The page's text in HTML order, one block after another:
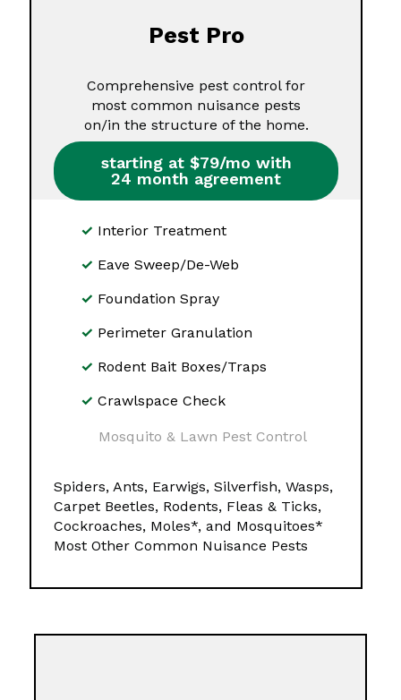
Pest Pro
Comprehensive pest control for
most common nuisance pests
on/in the structure of the home.
starting at $79/mo with
24 month agreement
Interior Treatment
Eave Sweep/De-Web
Foundation Spray
Perimeter Granulation
Rodent Bait Boxes/Traps
Crawlspace Check
Mosquito & Lawn Pest Control
Spiders, Ants, Earwigs, Silverfish, Wasps,
Carpet Beetles, Rodents, Fleas & Ticks,
Cockroaches, Moles*, and Mosquitoes*
Most Other Common Nuisance Pests